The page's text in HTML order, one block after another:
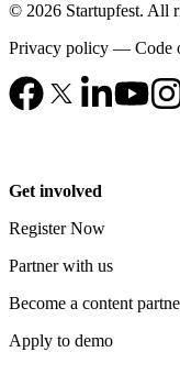
© 2026 Startupfest. All
Privacy policy — Code
Get involved
Register Now
Partner with us
Become a content
Apply to demo